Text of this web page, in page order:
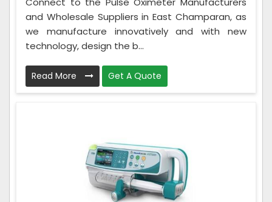
and Wholesale Suppliers in East Champaran, as
we manufacture innovatively and with new
technology, design the b...
Read More Get A Quote